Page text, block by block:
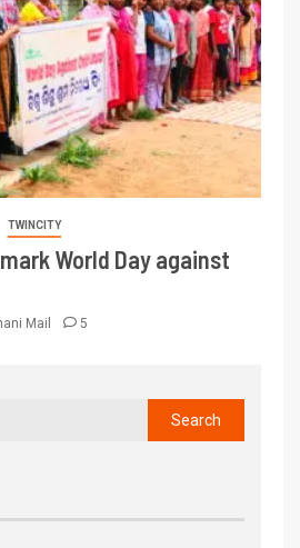
TWINCITY
World Day against
Mail 5